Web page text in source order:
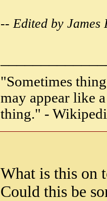
-- Edited by James
"Sometimes
may appear like
thing." -
What is this on
Could this be